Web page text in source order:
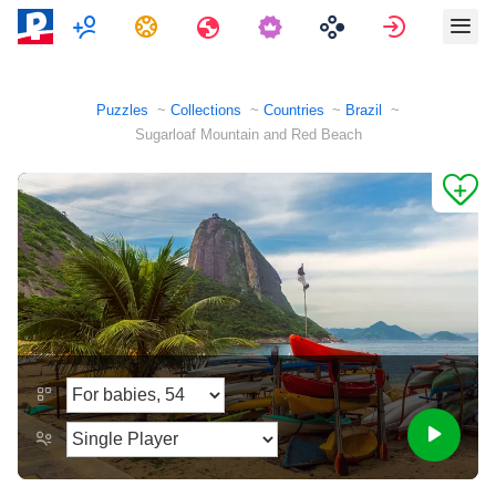
MultiplayerTasks Travels Sign in
Puzzles Collections Countries
Brazil
Sugarloaf Mountain and Red Beach